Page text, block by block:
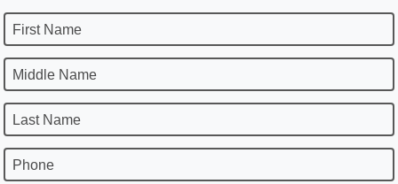
First Name
Middle Name
Last Name
Phone